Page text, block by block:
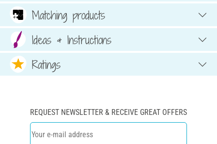
Matching products
Ideas & Instructions
Ratings
REQUEST NEWSLETTER & RECEIVE GREAT OFFERS